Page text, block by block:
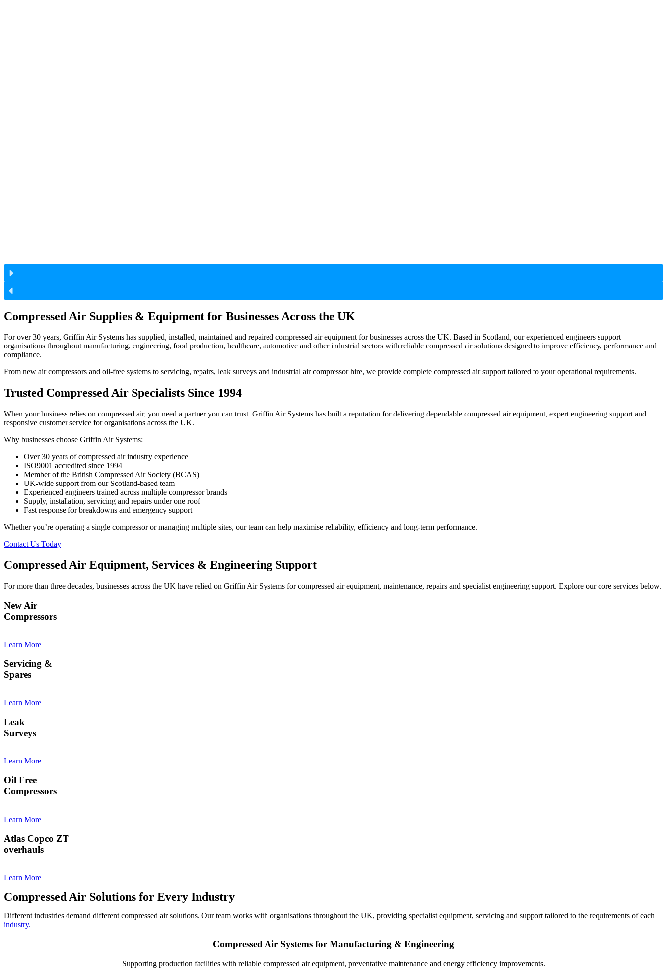
Compressed Air Supplies & Equipment for Businesses Across the UK
For over 30 years, Griffin Air Systems has supplied, installed, maintained and repaired compressed air equipment for businesses across the UK. Based in Scotland, our experienced engineers support
organisations throughout manufacturing, engineering, food production, healthcare, automotive and other industrial sectors with reliable compressed air solutions designed to improve efficiency, performance and
compliance.
From new air compressors and oil-free systems to servicing, repairs, leak surveys and industrial air compressor hire, we provide complete compressed air support tailored to your operational requirements.
Trusted Compressed Air Specialists Since 1994
When your business relies on compressed air, you need a partner you can trust. Griffin Air Systems has built a reputation for delivering dependable compressed air equipment, expert engineering support and
responsive customer service for organisations across the UK.
Why businesses choose Griffin Air Systems:
Over 30 years of compressed air industry experience
ISO9001 accredited since 1994
Member of the British Compressed Air Society (BCAS)
UK-wide support from our Scotland-based team
Experienced engineers trained across multiple compressor brands
Supply, installation, servicing and repairs under one roof
Fast response for breakdowns and emergency support
Whether you’re operating a single compressor or managing multiple sites, our team can help maximise reliability, efficiency and long-term performance.
Contact Us Today
Compressed Air Equipment, Services & Engineering Support
For more than three decades, businesses across the UK have relied on Griffin Air Systems for compressed air equipment, maintenance, repairs and specialist engineering support. Explore our core services below.
New Air
Compressors
Learn More
Servicing &
Spares
Learn More
Leak
Surveys
Learn More
Oil Free
Compressors
Learn More
Atlas Copco ZT
overhauls
Learn More
Compressed Air Solutions for Every Industry
Different industries demand different compressed air solutions. Our team works with organisations throughout the UK, providing specialist equipment, servicing and support tailored to the requirements of each
industry.
Compressed Air Systems for Manufacturing & Engineering
Supporting production facilities with reliable compressed air equipment, preventative maintenance and energy efficiency improvements.